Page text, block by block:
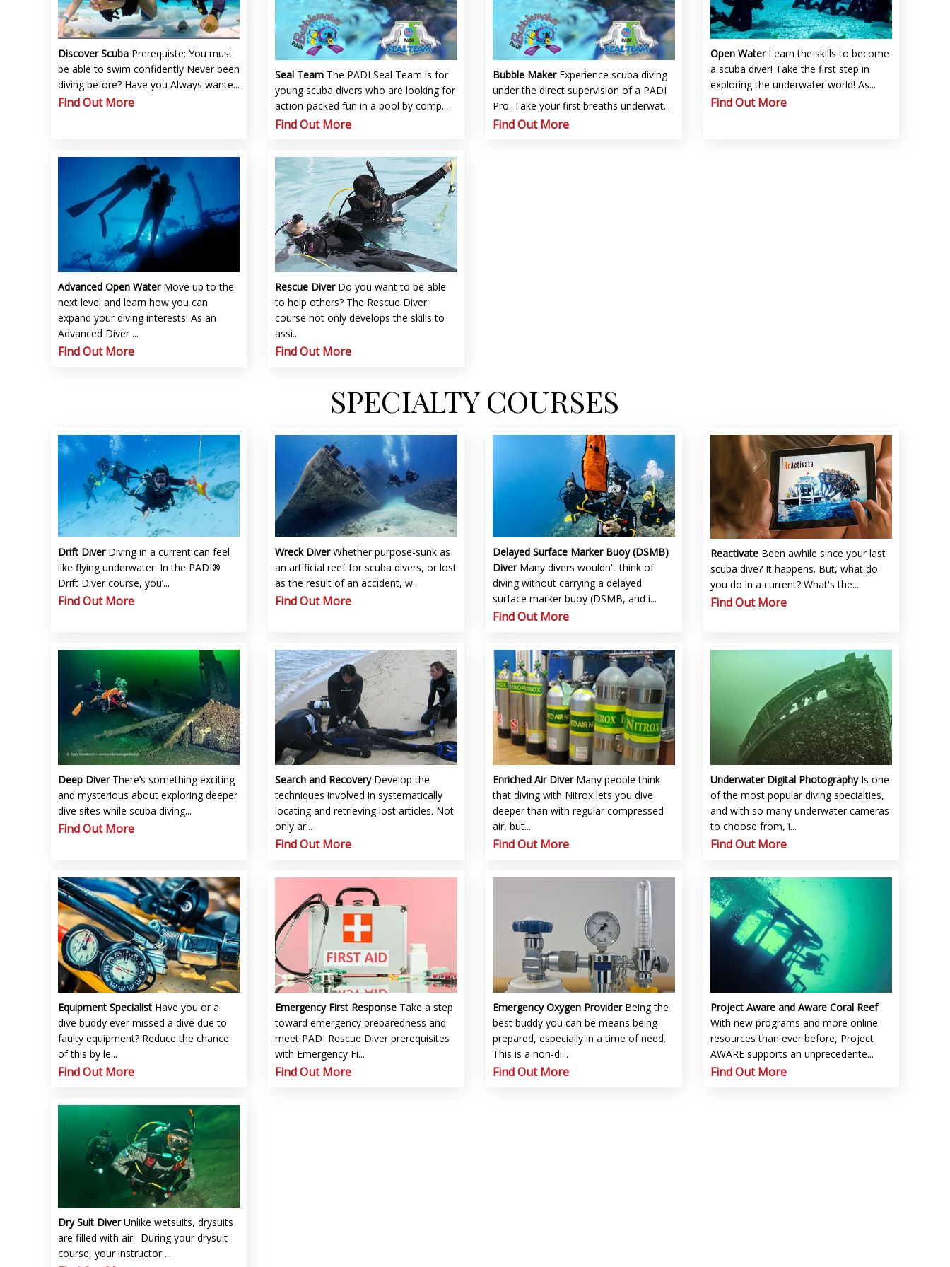
Discover Scuba Prerequiste: You must
be able to swim confidently Never been
diving before? Have you Always wante...
Find Out More
Seal Team The PADI Seal Team is for
young scuba divers who are looking for
action-packed fun in a pool by comp...
Find Out More
Bubble Maker Experience scuba diving
under the direct supervision of a PADI
Pro. Take your first breaths underwat...
Find Out More
Open Water Learn the skills to become
a scuba diver! Take the first step in
exploring the underwater world! As...
Find Out More
Advanced Open Water Move up to the
next level and learn how you can
expand your diving interests! As an
Advanced Diver ...
Find Out More
Rescue Diver Do you want to be able
to help others? The Rescue Diver
course not only develops the skills to
assi...
Find Out More
SPECIALTY COURSES
Drift Diver Diving in a current can feel
like flying underwater. In the PADI®
Drift Diver course, you’...
Find Out More
Wreck DiverWhether purpose-sunk as
an artificial reef for scuba divers, or lost
as the result of an accident, w...
Find Out More
Delayed Surface Marker Buoy (DSMB)
Diver Many divers wouldn't think of
diving without carrying a delayed
surface marker buoy (DSMB, and i...
Find Out More
Reactivate Been awhile since your last
scuba dive? It happens. But, what do
you do in a current? What's the...
Find Out More
Deep Diver There’s something exciting
and mysterious about exploring deeper
dive sites while scuba diving...
Find Out More
Search and Recovery Develop the
techniques involved in systematically
locating and retrieving lost articles. Not
only ar...
Find Out More
Enriched Air Diver Many people think
that diving with Nitrox lets you dive
deeper than with regular compressed
air, but...
Find Out More
Underwater Digital Photography Is one
of the most popular diving specialties,
and with so many underwater cameras
to choose from, i...
Find Out More
Equipment Specialist Have you or a
dive buddy ever missed a dive due to
faulty equipment? Reduce the chance
of this by le...
Find Out More
Emergency First Response Take a step
toward emergency preparedness and
meet PADI Rescue Diver prerequisites
with Emergency Fi...
Find Out More
Emergency Oxygen Provider Being the
best buddy you can be means being
prepared, especially in a time of need.
This is a non-di...
Find Out More
Project Aware and Aware Coral Reef
With new programs and more online
resources than ever before, Project
AWARE supports an unprecedente...
Find Out More
Dry Suit DiverUnlike wetsuits, drysuits
are filled with air. During your drysuit
course, your instructor ...